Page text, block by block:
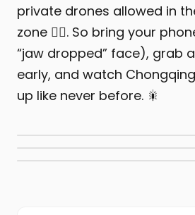
private drones allowed in
zone 🙅‍♂️. So bring your
“jaw dropped” face), grab
early, and watch
up like never before. 🎇